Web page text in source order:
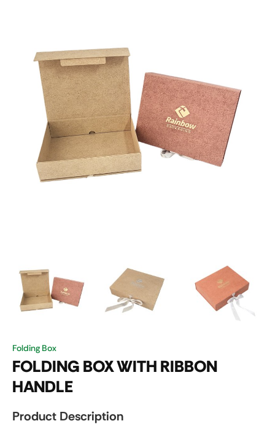
Folding Box
FOLDING BOX WITH RIBBON
HANDLE
Product Description